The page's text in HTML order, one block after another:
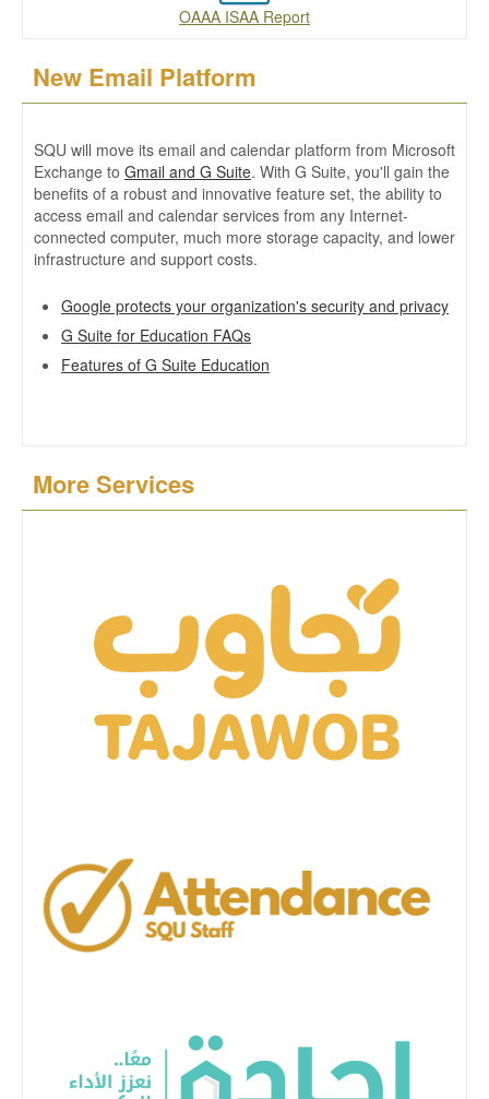
OAAA ISAA Report
New Email Platform
SQU will move its email and calendar platform from Microsoft
Exchange to Gmail and G Suite. With G Suite, you'll gain the
benefits of a robust and innovative feature set, the ability to
access email and calendar services from any Internet-
connected computer, much more storage capacity, and lower
infrastructure and support costs.
Google protects your organization's security and privacy
G Suite for Education FAQs
Features of G Suite Education
More Services